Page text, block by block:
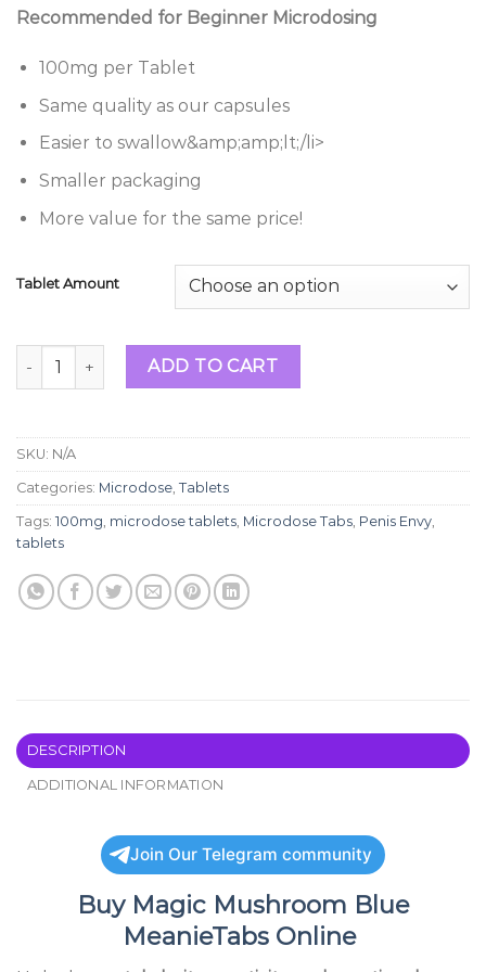
$34.99
Recommended for Beginner Microdosing
100mg per Tablet
Same quality as our capsules
Easier to swallow&amp;amp;lt;/li>
Smaller packaging
More value for the same price!
Tablet Amount
Magic Mushroom Blue Meanie Microdose Tabs 100mg
ADD TO CART
SKU: N/A
Categories: Microdose, Tablets
Tags: 100mg, microdose tablets, Microdose Tabs, Penis Envy,
tablets
DESCRIPTION
ADDITIONAL INFORMATION
Join Our Telegram community
Buy Magic Mushroom Blue
MeanieTabs Online